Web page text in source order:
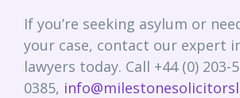
If you’re seeking asylum or
your case, contact our expert
lawyers today. Call +44 (0) 203-
0385,